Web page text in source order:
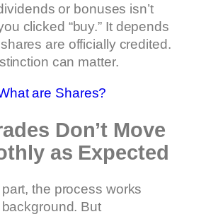
or bonuses isn’t
clicked “buy.” It depends
are officially credited.
can matter.
are Shares?
Don’t Move
as Expected
the process works
But